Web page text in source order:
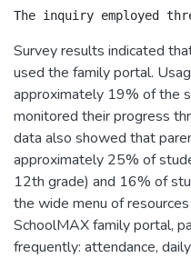
Survey results indicated
used the family portal.
approximately 19% of the
monitored their progress
data also showed that
approximately 25% of
12th grade) and 16% of
the wide menu of
SchoolMAX family portal,
frequently: attendance,